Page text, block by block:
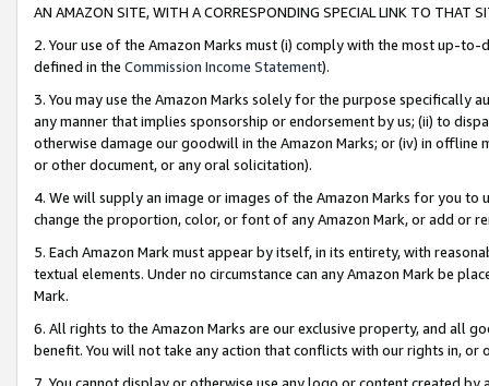
AN AMAZON SITE, WITH A CORRESPONDING SPECIAL LINK TO THAT
2. Your use of the Amazon Marks must (i) comply with the most up-
defined in the Commission Income Statement).
3. You may use the Amazon Marks solely for the purpose specifically
any manner that implies sponsorship or endorsement by us; (ii) to
otherwise damage our goodwill in the Amazon Marks; or (iv) in offline
or other document, or any oral solicitation).
4. We will supply an image or images of the Amazon Marks for you to
change the proportion, color, or font of any Amazon Mark, or add or
5. Each Amazon Mark must appear by itself, in its entirety, with
textual elements. Under no circumstance can any Amazon Mark be
Mark.
6. All rights to the Amazon Marks are our exclusive property, and all
benefit. You will not take any action that conflicts with our rights in, or
7. You cannot display or otherwise use any logo or content created